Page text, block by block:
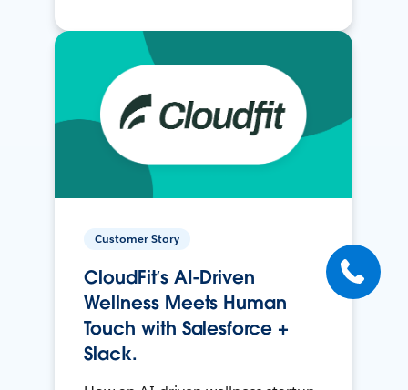
Customer Story
CloudFit’s AI-Driven
Wellness Meets Human
Touch with Salesforce +
Slack.